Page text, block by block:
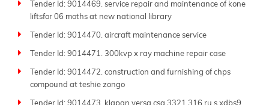
Join the thousands of businesses that trust Tender
Impulse daily to find the right opportunities. Whether
your field is manufacturing, consulting, logistics, IT, or
insights with unmatched speed and accuracy.
Keep up to date with Tender Impulse-the
Tender Id: 9014469. service repair and maintenance of kone
liftsfor 06 moths at new national library
Tender Id: 9014470. aircraft maintenance service
Tender Id: 9014471. 300kvp x ray machine repair case
Tender Id: 9014472. construction and furnishing of chps
compound at teshie zongo